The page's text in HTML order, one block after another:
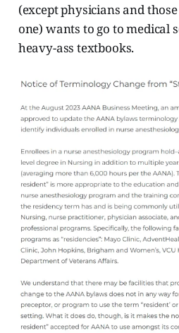
(except physicians and
one) wants to go to medical
heavy-ass textbooks.